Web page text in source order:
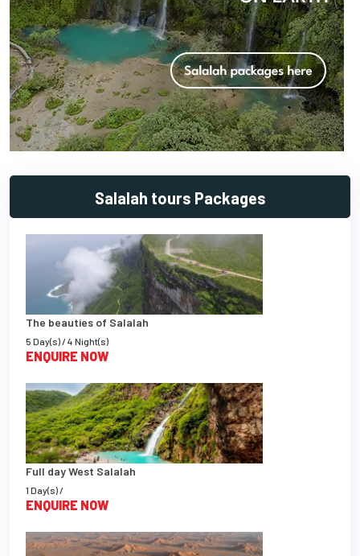
Salalah tours Packages
The beauties of Salalah
5 Day(s) / 4 Night(s)
ENQUIRE NOW
Full day West Salalah
1 Day(s) /
ENQUIRE NOW